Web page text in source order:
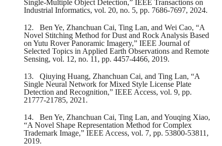
Single-Multiple Object Detection,” IEEE Transactions on
Industrial Informatics, vol. 20, no. 5, pp. 7686-7697, 2024.
12.
Ben Ye, Zhanchuan Cai, Ting Lan, and Wei Cao, “A
Novel Stitching Method for Dust and Rock Analysis Based
on Yutu Rover Panoramic Imagery,” IEEE Journal of
Selected Topics in Applied Earth Observations and Remote
Sensing, vol. 12, no. 11, pp. 4457-4466, 2019.
13.
Qiuying Huang, Zhanchuan Cai, and Ting Lan, “A
Single Neural Network for Mixed Style License Plate
Detection and Recognition,” IEEE Access, vol. 9, pp.
21777-21785, 2021.
14.
Ben Ye, Zhanchuan Cai, Ting Lan, and Youqing Xiao,
“A Novel Shape Representation Method for Complex
Trademark Image,” IEEE Access, vol. 7, pp. 53800-53811,
2019.